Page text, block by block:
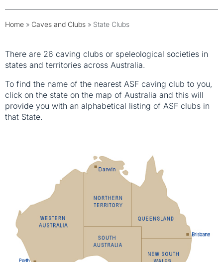
Home » Caves and Clubs » State Clubs
There are 26 caving clubs or speleological societies in
states and territories across Australia.
To find the name of the nearest ASF caving club to you,
click on the state on the map of Australia and this will
provide you with an alphabetical listing of ASF clubs in
that State.